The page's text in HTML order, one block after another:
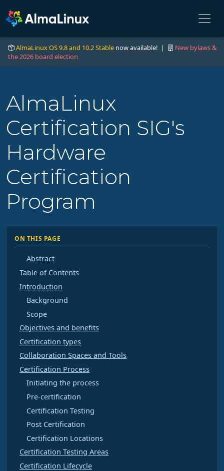
AlmaLinux OS 9.8 and 10.2 Stable now available! |
New bylaws &
the 2026 board election
AlmaLinux
Certification SIG's
Hardware
Certification
Program
ON THIS PAGE
Abstract
Table of Contents
Introduction
Background
Scope
Objectives and benefits
Certification types
Collaboration Spaces and Tools
Certification Process
Initiating the process
Pre-certification
Certification Testing
Post Certification
Certification Locations
Certification Testing Areas
Certification Lifecycle